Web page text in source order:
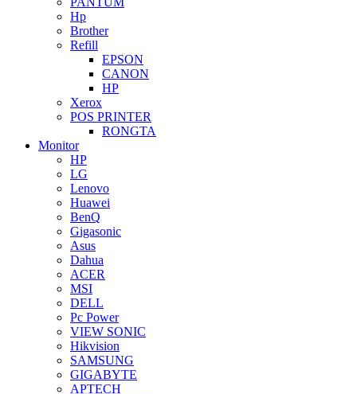
Hp
Brother
Refill
EPSON
CANON
HP
Xerox
POS PRINTER
RONGTA
Monitor
HP
LG
Lenovo
Huawei
BenQ
Gigasonic
Asus
Dahua
ACER
MSI
DELL
Pc Power
VIEW SONIC
Hikvision
SAMSUNG
GIGABYTE
APTECH